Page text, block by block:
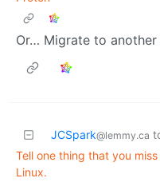
Or… Migrate to
JCSpark@lemmy.ca
Tell one thing that you
Linux.